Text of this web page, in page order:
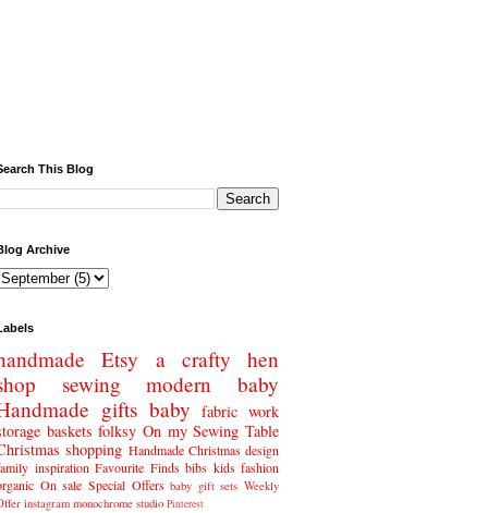
This Blog
Archive
Etsy
a crafty hen
sewing
modern baby
gifts baby fabric work
baskets folksy On my Sewing Table
shopping Handmade Christmas design
inspiration Favourite Finds bibs kids fashion
On sale Special Offers baby gift sets Weekly
instagram monochrome studio Pinterest